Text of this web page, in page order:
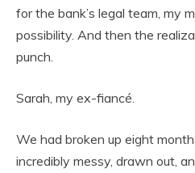
for the bank’s legal team, my
possibility. And then the
punch.
Sarah, my ex-fiancé.
We had broken up eight
incredibly messy, drawn out,